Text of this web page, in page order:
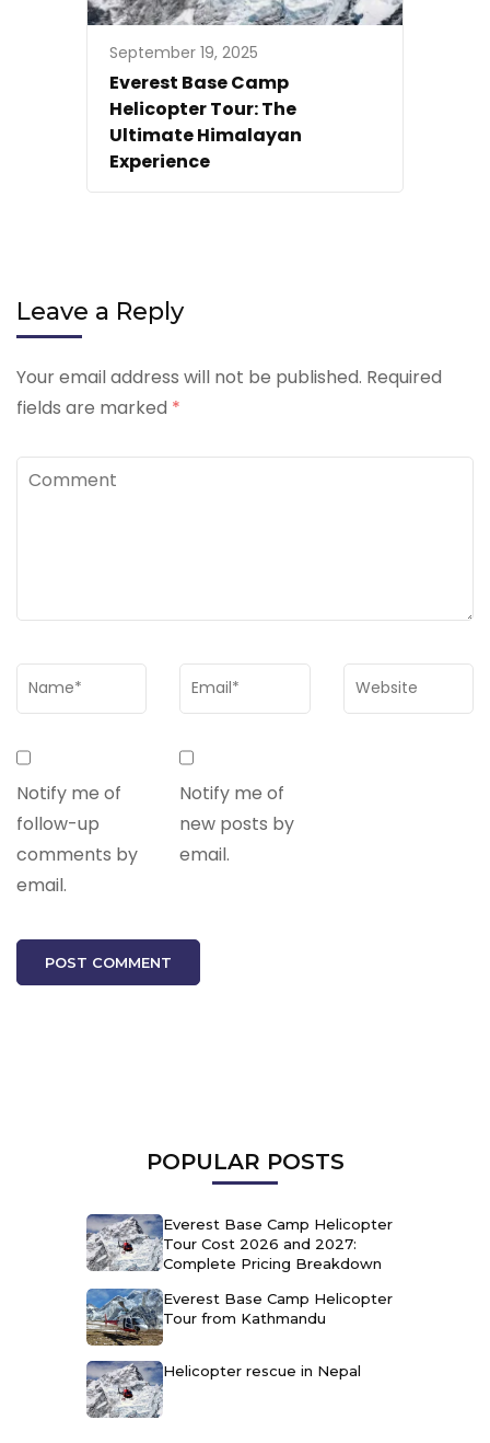
September 19, 2025
Everest Base Camp
Helicopter Tour: The
Ultimate Himalayan
Experience
Leave a Reply
Your email address will not be published. Required
fields are marked *
Notify me of
follow-up
comments by
email.
Notify me of
new posts by
email.
POPULAR POSTS
Everest Base Camp Helicopter
Tour Cost 2026 and 2027:
Complete Pricing Breakdown
Everest Base Camp Helicopter
Tour from Kathmandu
Helicopter rescue in Nepal